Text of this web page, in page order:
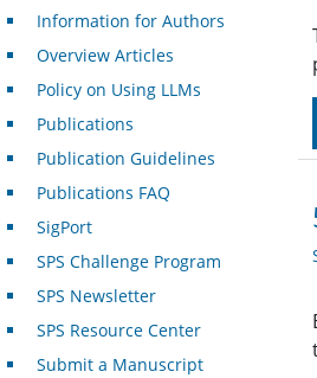
Information for Authors
Overview Articles
Policy on Using LLMs
Publications
Publication Guidelines
Publications FAQ
SigPort
SPS Challenge Program
SPS Newsletter
SPS Resource Center
Submit a Manuscript